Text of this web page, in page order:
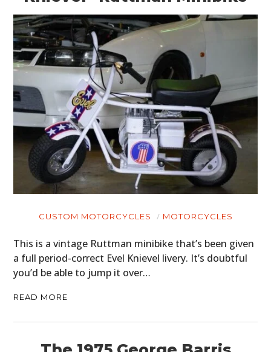
CUSTOM MOTORCYCLES MOTORCYCLES
This is a vintage Ruttman minibike that’s been given
a full period-correct Evel Knievel livery. It’s doubtful
you’d be able to jump it over…
READ MORE